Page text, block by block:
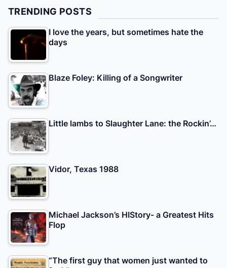
TRENDING POSTS
I love the years, but sometimes hate the
days
Blaze Foley: Killing of a Songwriter
Little lambs to Slaughter Lane: the Rockin’…
Vidor, Texas 1988
Michael Jackson’s HIStory- a Greatest Hits
Flop
“The first guy that women just wanted to